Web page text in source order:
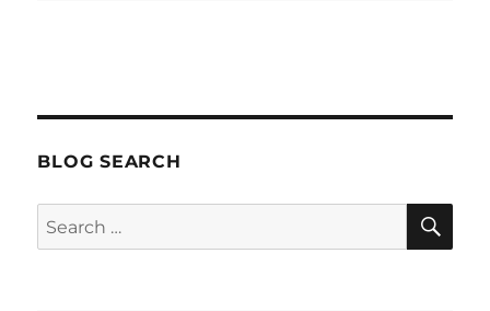
BLOG SEARCH
Search
for: